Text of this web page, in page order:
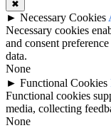
✖
► Necessary Cookies
Necessary cookies
and consent
data.
None
► Functional Cookies
Functional cookies
media, collecting
None